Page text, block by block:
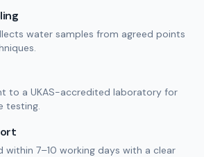
water samples from agreed points
to a UKAS-accredited laboratory for
testing.
within 7–10 working days with a clear